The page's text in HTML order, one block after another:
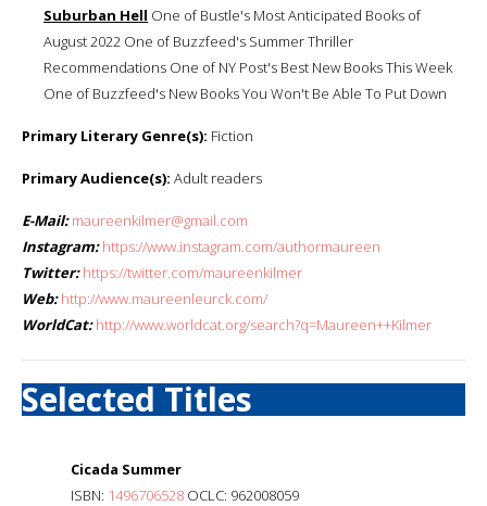
Suburban Hell One of Bustle's Most Anticipated Books of
August 2022 One of Buzzfeed's Summer Thriller
Recommendations One of NY Post's Best New Books This Week
One of Buzzfeed's New Books You Won't Be Able To Put Down
Primary Literary Genre(s): Fiction
Primary Audience(s): Adult readers
E-Mail: maureenkilmer@gmail.com
Instagram: https://www.instagram.com/authormaureen
Twitter: https://twitter.com/maureenkilmer
Web: http://www.maureenleurck.com/
WorldCat: http://www.worldcat.org/search?q=Maureen++Kilmer
Selected Titles
Cicada Summer
ISBN: 1496706528 OCLC: 962008059